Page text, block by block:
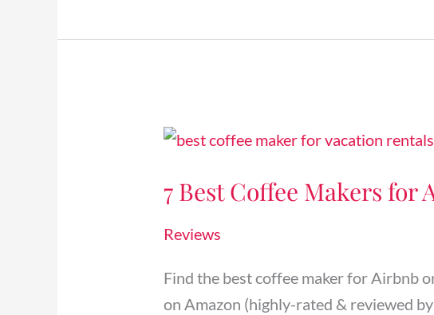
7 Best Coffee Makers for
Reviews
Find the best coffee maker for Airbnb
on Amazon (highly-rated & reviewed
7
Coffee
for
Airbnb
Vacation